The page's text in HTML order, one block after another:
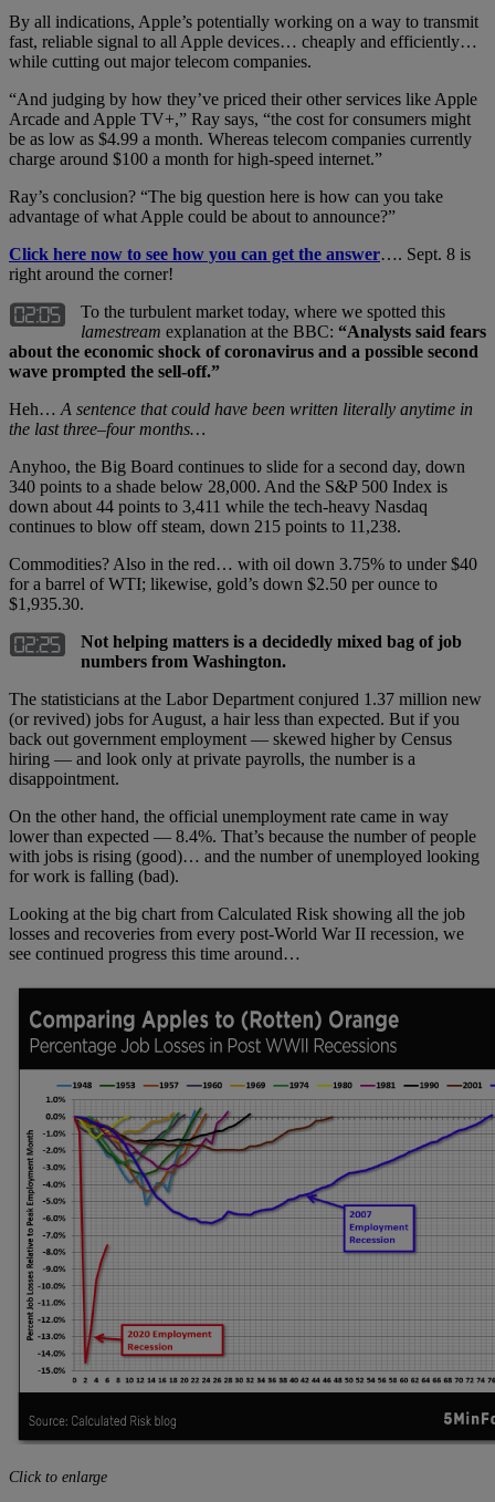
By all indications, Apple’s potentially working on a way to transmit
fast, reliable signal to all Apple devices… cheaply and efficiently…
while cutting out major telecom companies.
“And judging by how they’ve priced their other services like Apple
Arcade and Apple TV+,” Ray says, “the cost for consumers might
be as low as $4.99 a month. Whereas telecom companies currently
charge around $100 a month for high-speed internet.”
Ray’s conclusion? “The big question here is how can you take
advantage of what Apple could be about to announce?”
Click here now to see how you can get the answer…. Sept. 8 is
right around the corner!
To the turbulent market today, where we spotted this
lamestream explanation at the BBC: “Analysts said fears
about the economic shock of coronavirus and a possible second
wave prompted the sell-off.”
Heh… A sentence that could have been written literally anytime in
the last three–four months…
Anyhoo, the Big Board continues to slide for a second day, down
340 points to a shade below 28,000. And the S&P 500 Index is
down about 44 points to 3,411 while the tech-heavy Nasdaq
continues to blow off steam, down 215 points to 11,238.
Commodities? Also in the red… with oil down 3.75% to under $40
for a barrel of WTI; likewise, gold’s down $2.50 per ounce to
$1,935.30.
Not helping matters is a decidedly mixed bag of job
numbers from Washington.
The statisticians at the Labor Department conjured 1.37 million new
(or revived) jobs for August, a hair less than expected. But if you
back out government employment — skewed higher by Census
hiring — and look only at private payrolls, the number is a
disappointment.
On the other hand, the official unemployment rate came in way
lower than expected — 8.4%. That’s because the number of people
with jobs is rising (good)… and the number of unemployed looking
for work is falling (bad).
Looking at the big chart from Calculated Risk showing all the job
losses and recoveries from every post-World War II recession, we
see continued progress this time around…
Click to enlarge